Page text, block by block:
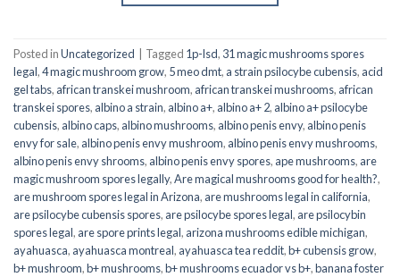
Posted inUncategorized Tagged 1p-lsd, 31 magic mushrooms spores
legal,4 magic mushroom grow, 5 meo dmt, a strain psilocybe cubensis, acid
gel tabs, african transkei mushroom, african transkei mushrooms, african
transkei spores, albino a strain, albino a+, albino a+ 2, albino a+ psilocybe
cubensis, albino caps, albino mushrooms, albino penis envy, albino penis
envy for sale, albino penis envy mushroom, albino penis envy mushrooms,
albino penis envy shrooms, albino penis envy spores, ape mushrooms, are
magic mushroom spores legally,Are magical mushrooms good for health?,
are mushroom spores legal in Arizona, are mushrooms legal in california,
are psilocybe cubensis spores, are psilocybe spores legal, are psilocybin
spores legal, are spore prints legal, arizona mushrooms edible michigan,
ayahuasca, ayahuasca montreal, ayahuasca tea reddit,b+ cubensis grow,
b+ mushroom,b+ mushrooms,b+ mushrooms ecuador vs b+,banana foster